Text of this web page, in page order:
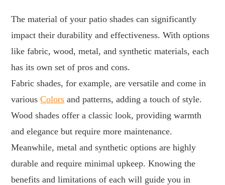
The material of your patio shades can significantly
impact their durability and effectiveness. With options
like fabric, wood, metal, and synthetic materials, each
has its own set of pros and cons.
Fabric shades, for example, are versatile and come in
variousColors and patterns, adding a touch of style.
Wood shades offer a classic look, providing warmth
and elegance but require more maintenance.
Meanwhile, metal and synthetic options are highly
durable and require minimal upkeep. Knowing the
benefits and limitations of each will guide you in